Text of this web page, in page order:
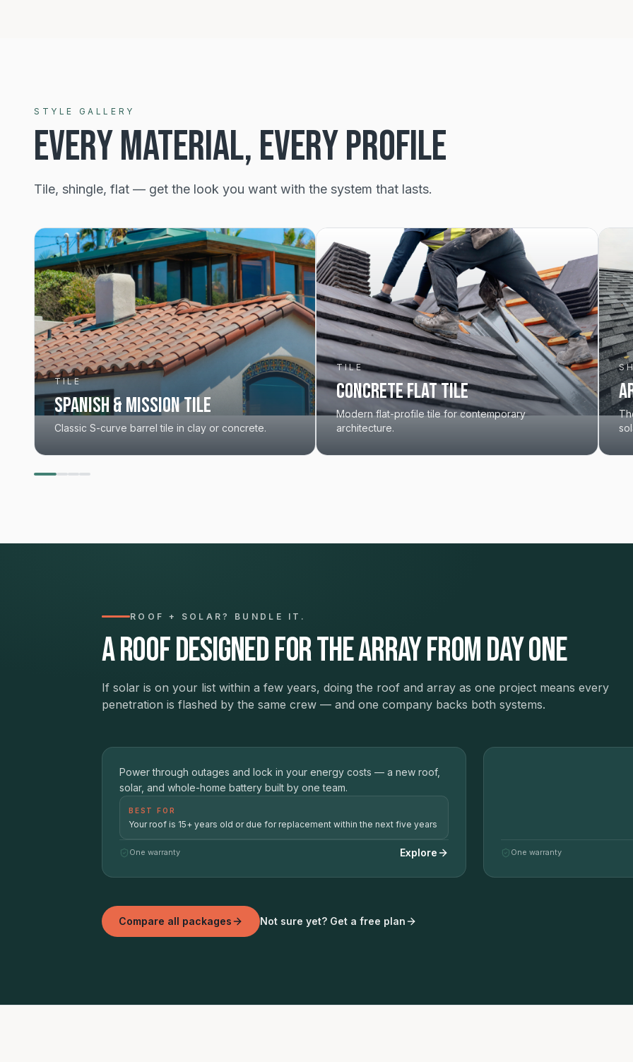
STYLE GALLERY
EVERY MATERIAL, EVERY PROFILE
Tile, shingle, flat — get the look you want with the system that lasts.
TILE
Spanish & Mission Tile
Classic S-curve barrel tile in clay or concrete.
TILE
Concrete Flat Tile
Modern flat-profile tile for contemporary
architecture.
ROOF + SOLAR? BUNDLE IT.
A roof designed for the array from day one
If solar is on your list within a few years, doing the roof and array as one project means every
penetration is flashed by the same crew — and one company backs both systems.
01 ROOF + SOLAR + BATTERY BACKUP
The Resilient Home
Power through outages and lock in your energy costs — a new roof,
solar, and whole-home battery built by one team.
BEST FOR
Your roof is 15+ years old or due for replacement within the next five years
One warranty Explore
The Restoration
One warranty
Compare all packages Not sure yet? Get a free plan